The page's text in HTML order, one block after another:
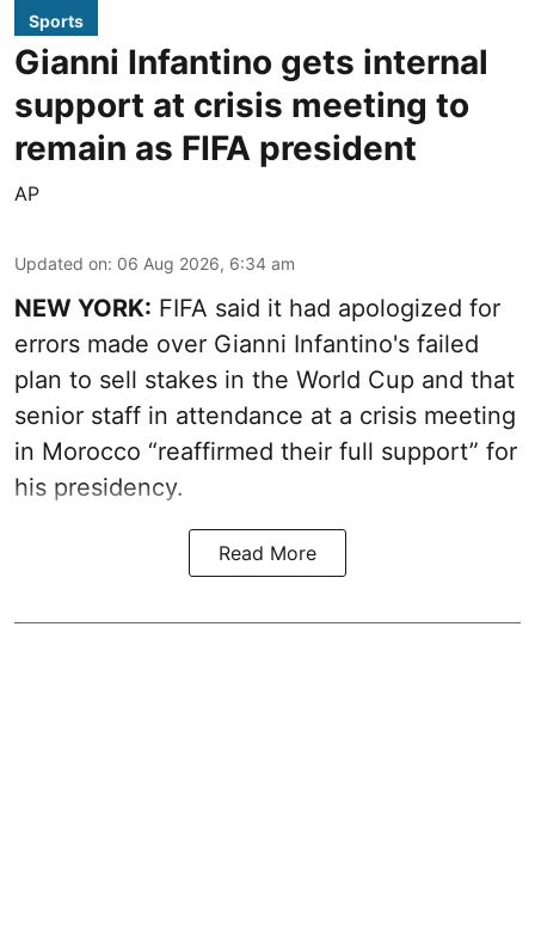
Sports
Gianni Infantino gets internal
support at crisis meeting to
remain as FIFA president
AP
Updated on: 06 Aug 2026, 6:34 am
NEW YORK: FIFA said it had apologized for
errors made over Gianni Infantino's failed
plan to sell stakes in the World Cup and that
senior staff in attendance at a crisis meeting
in Morocco “reaffirmed their full support” for
his presidency.
Read More